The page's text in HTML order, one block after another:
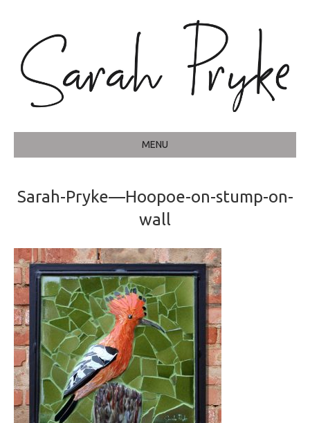
MENU
Sarah-Pryke—Hoopoe-on-stump-on-
wall